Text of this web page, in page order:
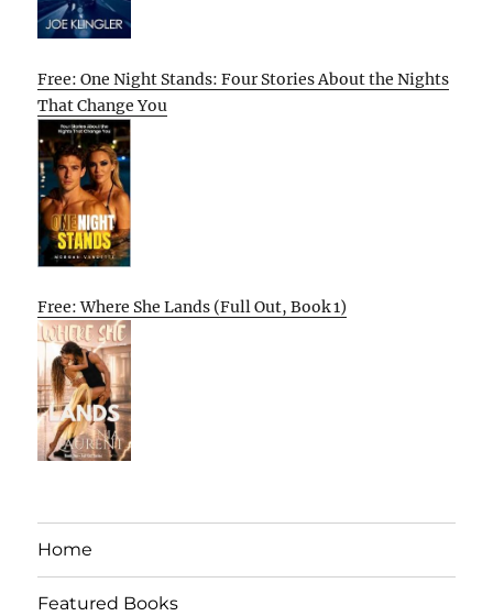
Free: One Night Stands: Four Stories About the Nights
That Change You
Free: Where She Lands (Full Out, Book 1)
Home
Featured Books